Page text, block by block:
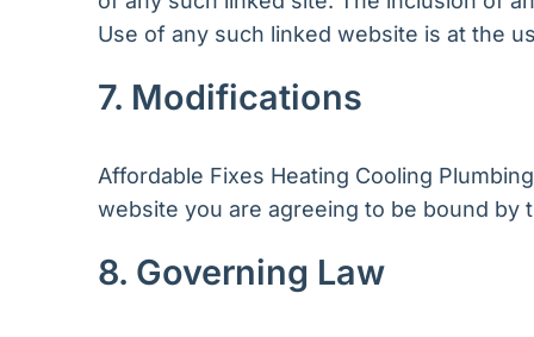
Use of any such linked website is at the
7. Modifications
Affordable Fixes Heating Cooling
website you are agreeing to be bound
8. Governing Law